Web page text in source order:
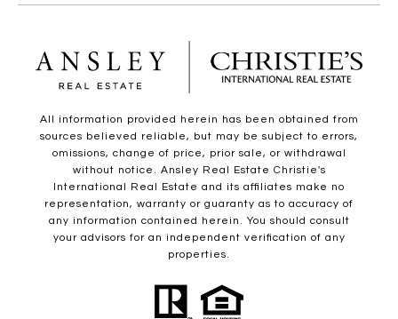
All information provided herein has been obtained from
sources believed reliable, but may be subject to errors,
omissions, change of price, prior sale, or withdrawal
without notice. Ansley Real Estate Christie's
International Real Estate and its affiliates make no
representation, warranty or guaranty as to accuracy of
any information contained herein. You should consult
your advisors for an independent verification of any
properties.